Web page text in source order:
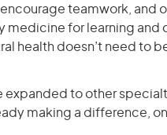
teamwork, and
for learning and
health doesn’t need to
to other
making a difference,